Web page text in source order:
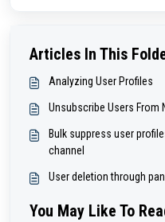
Articles In This
Analyzing User Profiles
Unsubscribe Users From
Bulk suppress user
channel
User deletion through
You May Like To